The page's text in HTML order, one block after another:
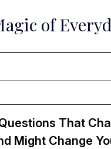
of
That
Might Change